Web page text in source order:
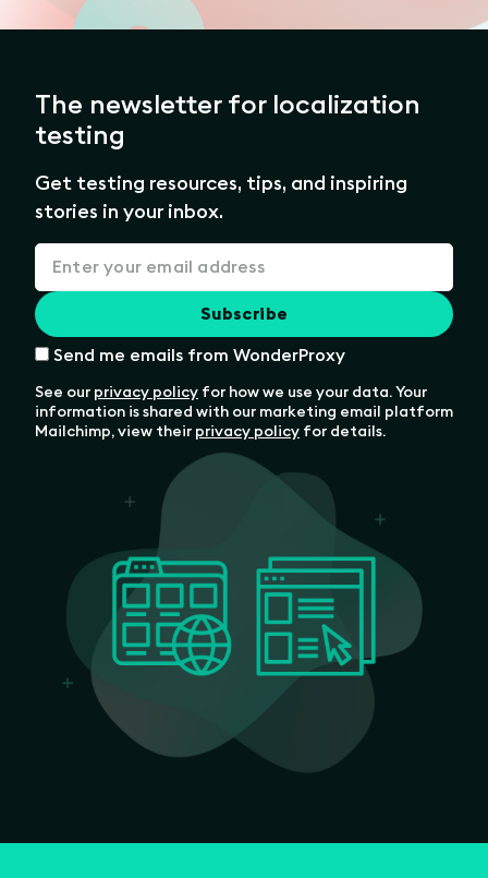
The newsletter for localization
testing
Get testing resources, tips, and inspiring
stories in your inbox.
Send me emails from WonderProxy
See our privacy policy for how we use your data. Your
information is shared with our marketing email platform
Mailchimp, view their privacy policy for details.